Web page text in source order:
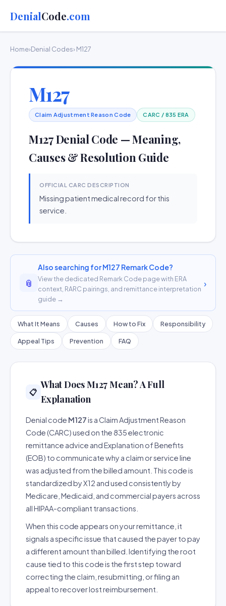
DenialCode.com
Home›Denial Codes› M127
M127
Claim Adjustment Reason Code CARC / 835 ERA
M127 Denial Code — Meaning,
Causes & Resolution Guide
OFFICIAL CARC DESCRIPTION
Missing patient medical record for this
service.
📎
Also searching for M127 Remark Code?
View the dedicated Remark Code page with ERA
context, RARC pairings, and remittance interpretation
guide →
›
What It Means Causes How to Fix Responsibility
Appeal Tips Prevention FAQ
📋
What Does M127 Mean? A Full
Explanation
Denial code M127is a Claim Adjustment Reason
Code (CARC) used on the 835 electronic
remittance advice and Explanation of Benefits
(EOB) to communicate why a claim or service line
was adjusted from the billed amount. This code is
standardized by X12 and used consistently by
Medicare, Medicaid, and commercial payers across
all HIPAA-compliant transactions.
When this code appears on your remittance, it
signals a specific issue that caused the payer to pay
a different amount than billed. Identifying the root
cause tied to this code is the first step toward
correcting the claim, resubmitting, or filing an
appeal to recover lost reimbursement.